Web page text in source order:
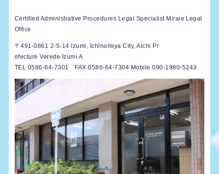
Certified Administrative Procedures Legal Specialist Miraie Legal
Office
〒491-0861 2-5-14 Izumi, Ichinomiya City, Aichi Pr
efecture Verede Izumi A
TEL 0586-64-7301 FAX 0586-64-7304 Mobile 090-1980-5243